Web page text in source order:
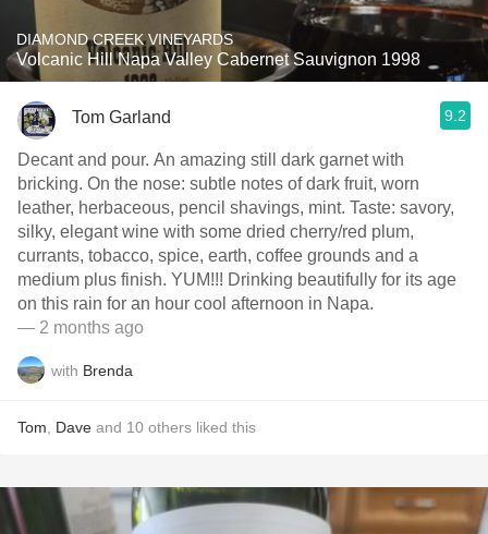
DIAMOND CREEK VINEYARDS
Volcanic Hill Napa Valley Cabernet Sauvignon 1998
Tom Garland 9.2
Decant and pour. An amazing still dark garnet with
bricking. On the nose: subtle notes of dark fruit, worn
leather, herbaceous, pencil shavings, mint. Taste: savory,
silky, elegant wine with some dried cherry/red plum,
currants, tobacco, spice, earth, coffee grounds and a
medium plus finish. YUM!!! Drinking beautifully for its age
on this rain for an hour cool afternoon in Napa.
— 2 months ago
with Brenda
Tom Dave and 10 others liked this